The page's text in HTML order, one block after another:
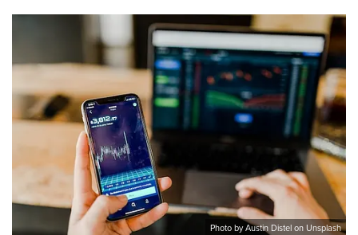
Photo by Austin Distel on Unsplash